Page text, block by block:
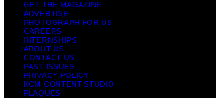
GET THE MAGAZINE
ADVERTISE
PHOTOGRAPH FOR US
CAREERS
INTERNSHIPS
ABOUT US
CONTACT US
PAST ISSUES
PRIVACY POLICY
KCM CONTENT STUDIO
PLAQUES